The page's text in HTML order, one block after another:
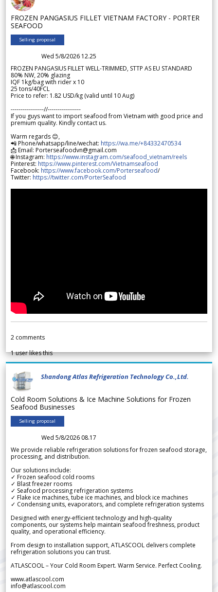
FROZEN PANGASIUS FILLET VIETNAM FACTORY - PORTER
SEAFOOD
Selling proposal
Wed 5/8/2026 12.25
FROZEN PANGASIUS FILLET WELL-TRIMMED, STTP AS EU STANDARD
80% NW, 20% glazing
IQF 1kg/bag with rider x 10
25 tons/40FCL
Price to refer: 1.82 USD/kg (valid until 10 Aug)
-----------------//-----------------
If you guys want to import seafood from Vietnam with good price and
premium quality. Kindly contact us.
Warm regards 😊,
📲 Phone/whatsapp/line/wechat: https://wa.me/+84332470534
📩 Email: Porterseafoodvn@gmail.com
🌐 Instagram: https://www.instagram.com/seafood_vietnam/reels
Pinterest: https://www.pinterest.com/Vietnamseafood
Facebook: https://www.facebook.com/Porterseafood/
Twitter: https://twitter.com/PorterSeafood
2 comments
1user likes this
Shandong Atlas Refrigeration Technology Co.,Ltd.
Cold Room Solutions & Ice Machine Solutions for Frozen
Seafood Businesses
Selling proposal
Wed 5/8/2026 08.17
We provide reliable refrigeration solutions for frozen seafood storage,
processing, and distribution.
Our solutions include:
✓ Frozen seafood cold rooms
✓ Blast freezer rooms
✓ Seafood processing refrigeration systems
✓ Flake ice machines, tube ice machines, and block ice machines
✓ Condensing units, evaporators, and complete refrigeration systems
Designed with energy-efficient technology and high-quality
components, our systems help maintain seafood freshness, product
quality, and operational efficiency.
From design to installation support, ATLASCOOL delivers complete
refrigeration solutions you can trust.
ATLASCOOL – Your Cold Room Expert. Warm Service. Perfect Cooling.
www.atlascool.com
info@atlascool.com